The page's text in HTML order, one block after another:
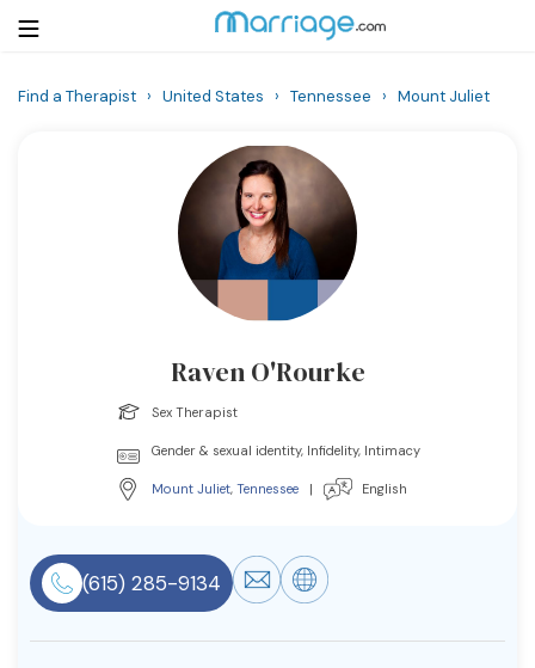
Resources
Find a Therapist › United States › Tennessee › Mount Juliet
Raven O'Rourke
Sex Therapist
Gender & sexual identity, Infidelity, Intimacy
Mount Juliet, Tennessee | English
(615) 285-9134